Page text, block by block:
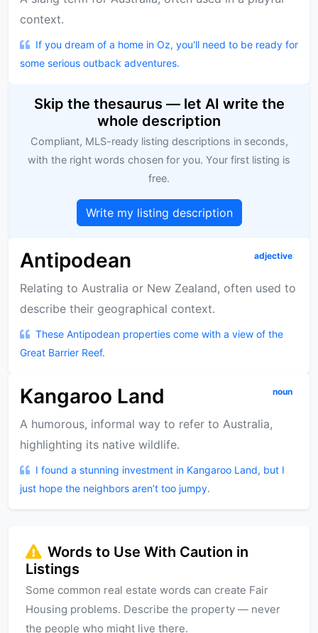
context.
If you dream of a home in Oz, you'll need to be ready for
some serious outback adventures.
Skip the thesaurus — let AI write the
whole description
Compliant, MLS-ready listing descriptions in seconds,
with the right words chosen for you. Your first listing is
free.
Write my listing description
Antipodean adjective
Relating to Australia or New Zealand, often used to
describe their geographical context.
These Antipodean properties come with a view of the
Great Barrier Reef.
Kangaroo Land noun
A humorous, informal way to refer to Australia,
highlighting its native wildlife.
I found a stunning investment in Kangaroo Land, but I
just hope the neighbors aren’t too jumpy.
Words to Use With Caution in
Listings
Some common real estate words can create Fair
Housing problems. Describe the property — never
the people who might live there.